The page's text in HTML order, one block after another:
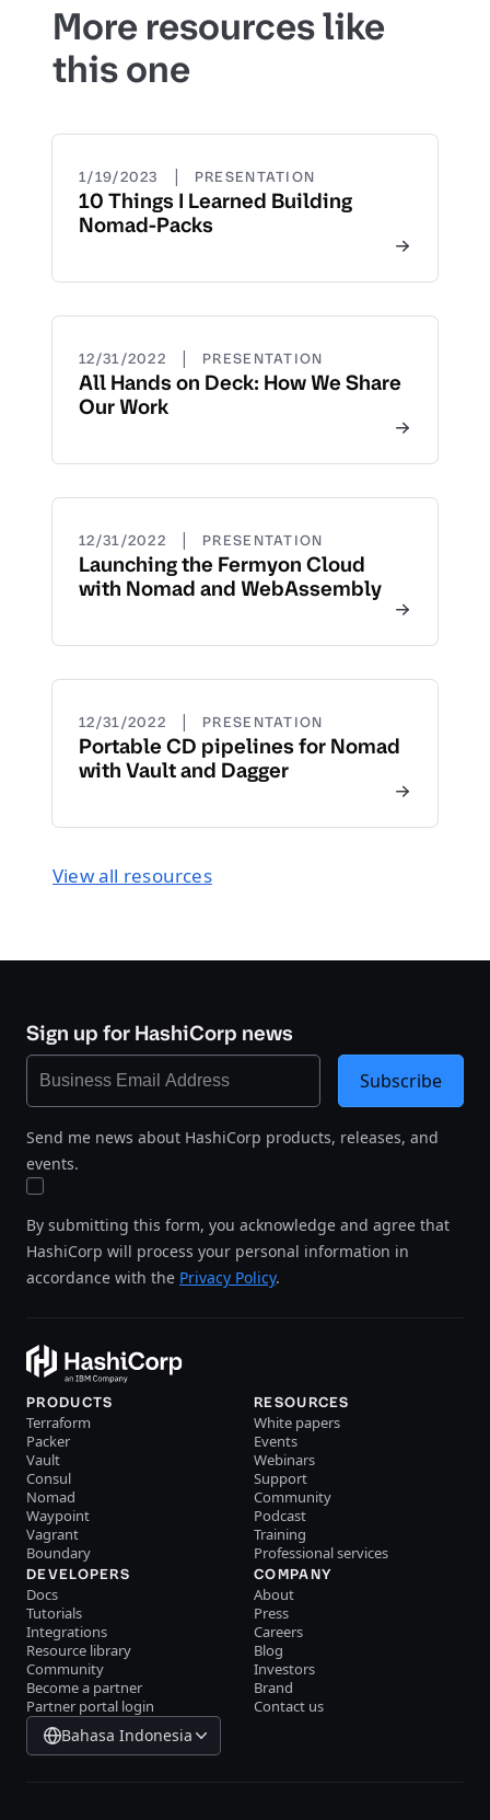
More resources like
this one
1/19/2023 | PRESENTATION
10 Things I Learned Building
Nomad-Packs
12/31/2022 | PRESENTATION
All Hands on Deck: How We Share
Our Work
12/31/2022 | PRESENTATION
Launching the Fermyon Cloud
with Nomad and WebAssembly
12/31/2022 | PRESENTATION
Portable CD pipelines for Nomad
with Vault and Dagger
View all resources
Sign up for HashiCorp news
Send me news about HashiCorp products, releases, and
events.
By submitting this form, you acknowledge and agree that
HashiCorp will process your personal information in
accordance with the Privacy Policy.
Subscribe
PRODUCTS
Terraform
Packer
Vault
Consul
Nomad
Waypoint
Vagrant
Boundary
RESOURCES
White papers
Events
Webinars
Support
Community
Podcast
Training
Professional services
DEVELOPERS
Docs
Tutorials
Integrations
Resource library
Community
Become a partner
Partner portal login
COMPANY
About
Press
Careers
Blog
Investors
Brand
Contact us
Bahasa Indonesia